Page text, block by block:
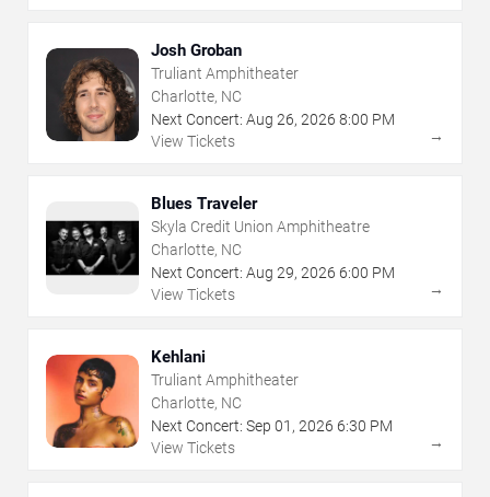
Josh Groban
Truliant Amphitheater
Charlotte, NC
Next Concert: Aug 26, 2026 8:00 PM
View Tickets
→
Blues Traveler
Skyla Credit Union Amphitheatre
Charlotte, NC
Next Concert: Aug 29, 2026 6:00 PM
View Tickets
→
Kehlani
Truliant Amphitheater
Charlotte, NC
Next Concert: Sep 01 , 2026 6:30 PM
View Tickets
→